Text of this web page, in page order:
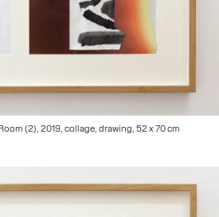
(2), 2019, collage, drawing, 52 x 70 cm